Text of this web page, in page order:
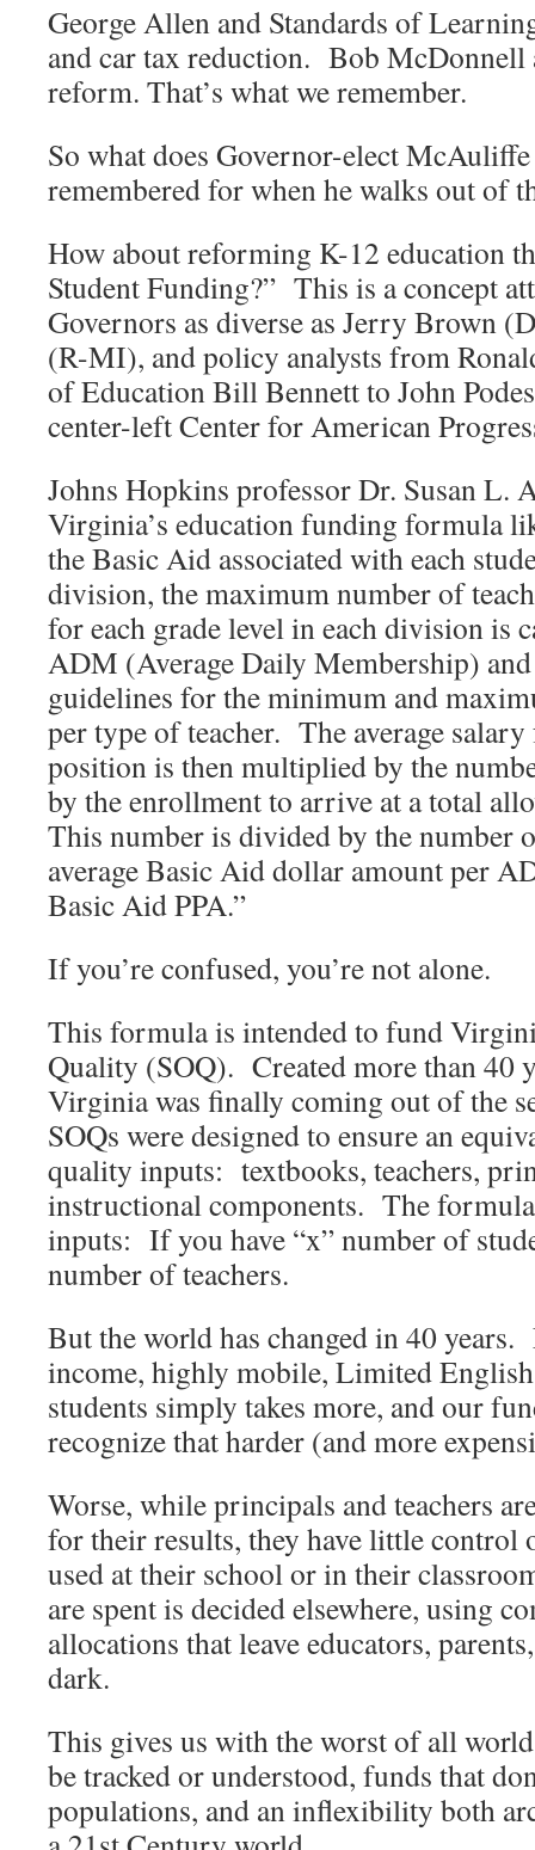
George Allen and Standards of
and car tax reduction. Bob McDonnell
reform. That’s what we remember.
So what does Governor-elect
remembered for when he walks out of
How about reforming K-12 education
Student Funding?” This is a concept
Governors as diverse as Jerry Brown
(R-MI), and policy analysts from
of Education Bill Bennett to John
center-left Center for American
Johns Hopkins professor Dr. Susan L.
Virginia’s education funding formula
the Basic Aid associated with each
division, the maximum number of
for each grade level in each division is
ADM (Average Daily Membership)
guidelines for the minimum and
per type of teacher. The average
position is then multiplied by the
by the enrollment to arrive at a total
This number is divided by the number
average Basic Aid dollar amount per
Basic Aid PPA.”
If you’re confused, you’re not alone.
This formula is intended to fund
Quality (SOQ). Created more than 40
Virginia was finally coming out of the
SOQs were designed to ensure an
quality inputs: textbooks, teachers,
instructional components. The
inputs: If you have “x” number of
number of teachers.
But the world has changed in 40
income, highly mobile, Limited
students simply takes more, and our
recognize that harder (and more
Worse, while principals and teachers
for their results, they have little control
used at their school or in their
are spent is decided elsewhere, using
allocations that leave educators,
dark.
This gives us with the worst of all
be tracked or understood, funds that
populations, and an inflexibility both